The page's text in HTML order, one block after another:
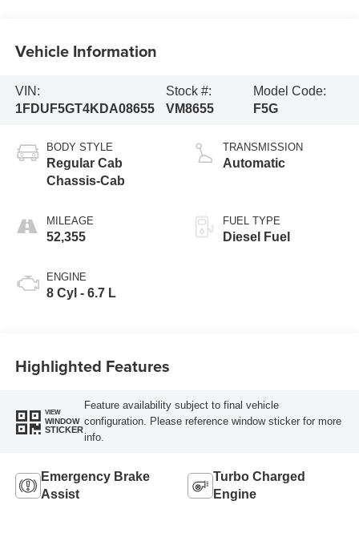
Vehicle Information
VIN:
1FDUF5GT4KDA08655
Stock #:
VM8655
Model Code:
F5G
BODY STYLE
Regular Cab
Chassis-Cab
MILEAGE
52,355
ENGINE
8 Cyl - 6.7 L
TRANSMISSION
Automatic
FUEL TYPE
Diesel Fuel
Highlighted Features
VIEW
WINDOW
STICKER
Feature availability subject to final vehicle
configuration. Please reference window sticker for more
info.
Emergency Brake
Assist
Turbo Charged
Engine